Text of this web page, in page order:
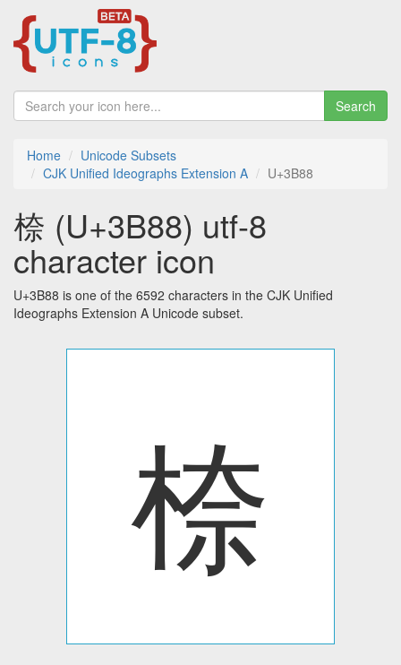
Search
Home
Unicode Subsets
CJK Unified Ideographs Extension A
U+3B88
㮈 (U+3B88) utf-8
character icon
U+3B88 is one of the 6592 characters in the CJK Unified
Ideographs Extension A Unicode subset.
㮈